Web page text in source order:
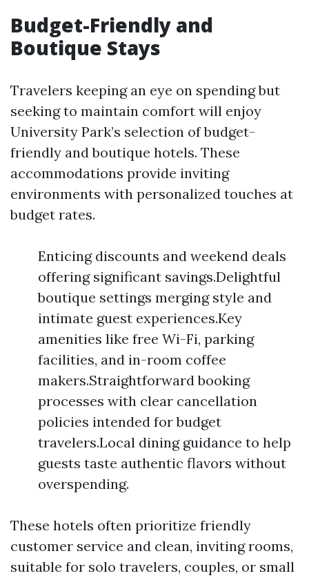
Budget-Friendly and
Boutique Stays
Travelers keeping an eye on spending but
seeking to maintain comfort will enjoy
University Park’s selection of budget-
friendly and boutique hotels. These
accommodations provide inviting
environments with personalized touches at
budget rates.
Enticing discounts and weekend deals
offering significant savings.Delightful
boutique settings merging style and
intimate guest experiences.Key
amenities like free Wi-Fi, parking
facilities, and in-room coffee
makers.Straightforward booking
processes with clear cancellation
policies intended for budget
travelers.Local dining guidance to help
guests taste authentic flavors without
overspending.
These hotels often prioritize friendly
customer service and clean, inviting rooms,
suitable for solo travelers, couples, or small